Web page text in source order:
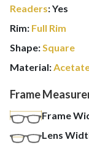
Readers:Yes
Rim: Full Rim
Shape:Square
Material:
Frame
Frame
Lens